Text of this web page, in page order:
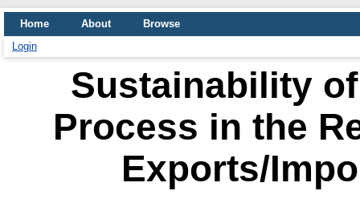
Home About
Browse
Login
Sustainability
Process in the
Exports/